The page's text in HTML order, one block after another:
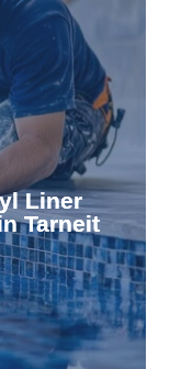
Liner
Tarneit
look with our
vinyl liners.
appealing
your pool's
Transform
vinyl liner